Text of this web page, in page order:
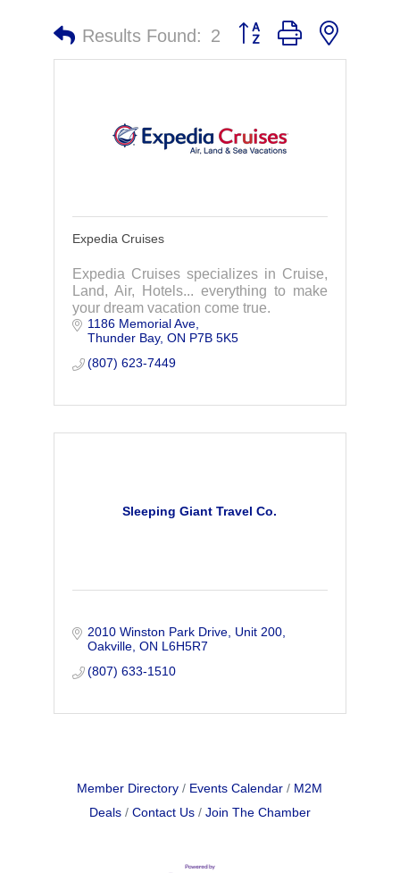
Results Found: 2 Button group with nested
Expedia Cruises
Expedia Cruises specializes in Cruise,
Land, Air, Hotels... everything to make
your dream vacation come true.
1186 Memorial Ave
Thunder Bay ON P7B 5K5
(807) 623-7449
Sleeping Giant Travel Co.
2010 Winston Park Drive Unit 200
Oakville ON L6H5R7
(807) 633-1510
Member Directory Events Calendar
M2M
Deals
Contact Us Join The Chamber